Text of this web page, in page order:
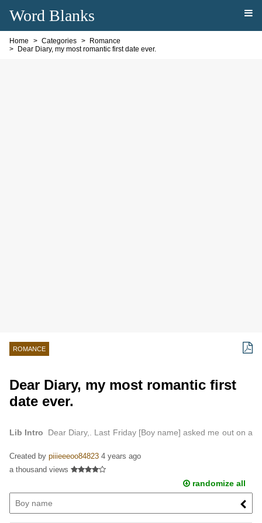
Word Blanks
Home Categories
Romance
Dear Diary, my most romantic first date ever.
ROMANCE
Dear Diary, my most romantic first
date ever.
Lib Intro
Dear Diary,. Last Friday [Boy name] asked me out on a
Created by piiieeeoo84823 4 years ago
a thousand views
randomize all